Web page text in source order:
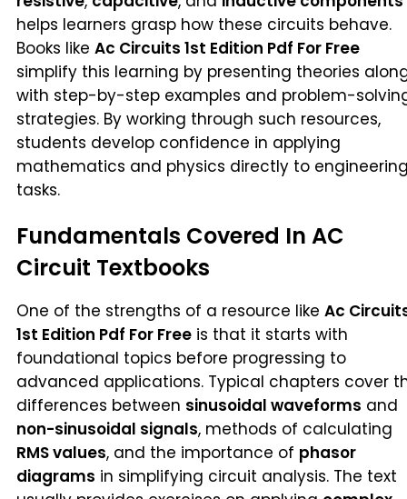
helps learners grasp how these circuits behave.
Books like Ac Circuits 1st Edition Pdf For Free
simplify this learning by presenting theories
with step-by-step examples and problem-
strategies. By working through such resources,
students develop confidence in applying
mathematics and physics directly to
tasks.
Fundamentals Covered In AC
Circuit Textbooks
One of the strengths of a resource like Ac
1st Edition Pdf For Free is that it starts with
foundational topics before progressing to
advanced applications. Typical chapters cover
differences between sinusoidal waveforms and
non-sinusoidal signals, methods of calculating
RMS values, and the importance of phasor
diagrams in simplifying circuit analysis. The text